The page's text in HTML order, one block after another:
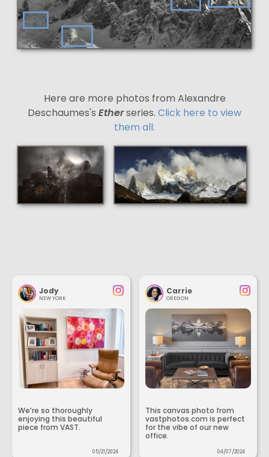
Here are more photos from Alexandre
Deschaumes's Etherseries. Click here to view
them all.
Jody
NEW YORK
We’re so thoroughly
enjoying this beautiful
piece from VAST.
05/21/2024
Carrie
OREGON
This canvas photo from
vastphotos.com is perfect
for the vibe of our new
office.
04/07/2024